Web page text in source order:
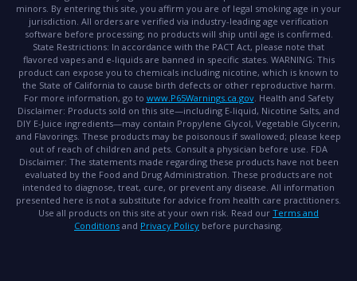
minors. By entering this site, you affirm you are of legal smoking age in your
jurisdiction. All orders are verified via industry-leading age verification
software before processing; no products will ship until age is confirmed.
State Restrictions: In accordance with the PACT Act, please note that
flavored vapes and e-liquids are banned in specific states. WARNING: This
product can expose you to chemicals including nicotine, which is known to
the State of California to cause birth defects or other reproductive harm.
For more information, go to www.P65Warnings.ca.gov. Health and Safety
Disclaimer: Products sold on this site—including E-liquid, Nicotine Salts, and
DIY E-Juice ingredients—may contain Propylene Glycol, Vegetable Glycerin,
and Flavorings. These products may be poisonous if swallowed; please keep
out of reach of children and pets. Consult a physician before use. FDA
Disclaimer: The statements made regarding these products have not been
evaluated by the Food and Drug Administration. These products are not
intended to diagnose, treat, cure, or prevent any disease. All information
presented here is not a substitute for advice from health care practitioners.
Use all products on this site at your own risk. Read our Terms and
Conditions and Privacy Policy before purchasing.